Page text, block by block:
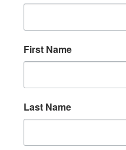
First Name
Last Name